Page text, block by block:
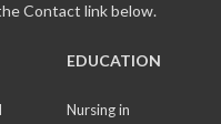
Contact link below.
EDUCATION
Nursing in